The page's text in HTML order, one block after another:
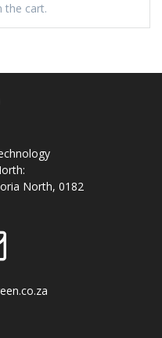
the cart.
North, 0182